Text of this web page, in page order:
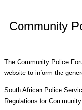
Community
The Community Police
website to inform the
South African Police
Regulations for